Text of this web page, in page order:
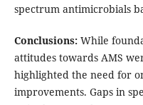
spectrum antimicrobials
Conclusions:While
attitudes towards AMS
highlighted the need for
improvements. Gaps in